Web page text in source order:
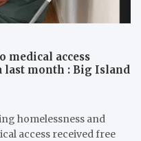
access
last month : Big Island
homelessness and
access received free